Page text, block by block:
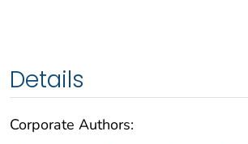
Details
Corporate Authors: